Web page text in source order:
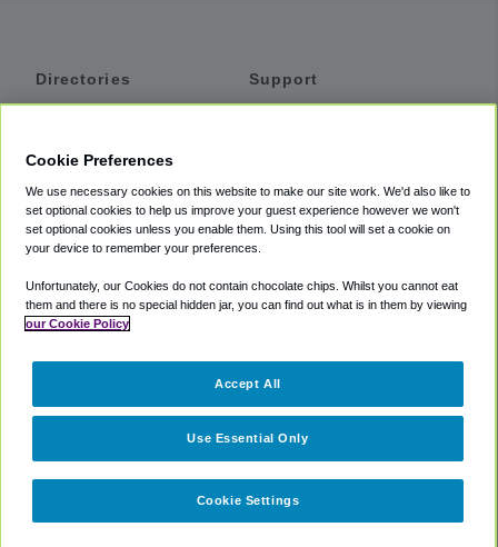
Directories
Private Cars
Coupons
Support
Accessibility
Terms
Cookie Policy
Partners
Cookie Preferences
We use necessary cookies on this website to make our site work. We'd also like to
set optional cookies to help us improve your guest experience however we won't
set optional cookies unless you enable them. Using this tool will set a cookie on
your device to remember your preferences.
Unfortunately, our Cookies do not contain chocolate chips. Whilst you cannot eat
them and there is no special hidden jar, you can find out what is in them by viewing
our Cookie Policy
Cookie Settings
Use Essential Only
Accept All